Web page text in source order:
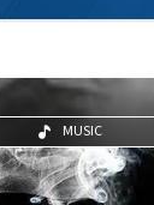
MUSIC